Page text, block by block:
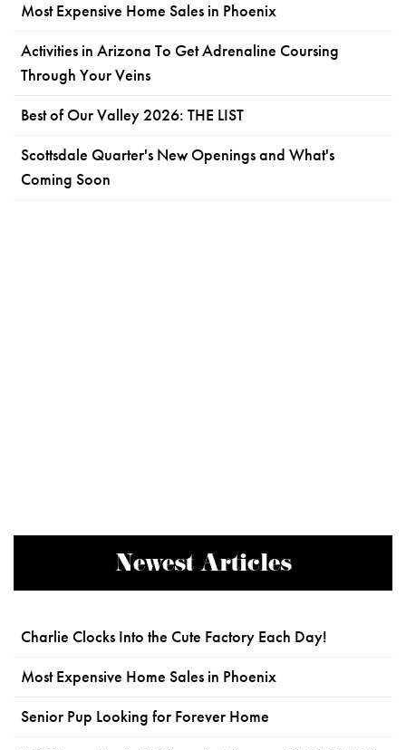
Most Expensive Home Sales in Phoenix
Activities in Arizona To Get Adrenaline Coursing
Through Your Veins
Best of Our Valley 2026: THE LIST
Scottsdale Quarter's New Openings and What's
Coming Soon
Newest Articles
Charlie Clocks Into the Cute Factory Each Day!
Most Expensive Home Sales in Phoenix
Senior Pup Looking for Forever Home